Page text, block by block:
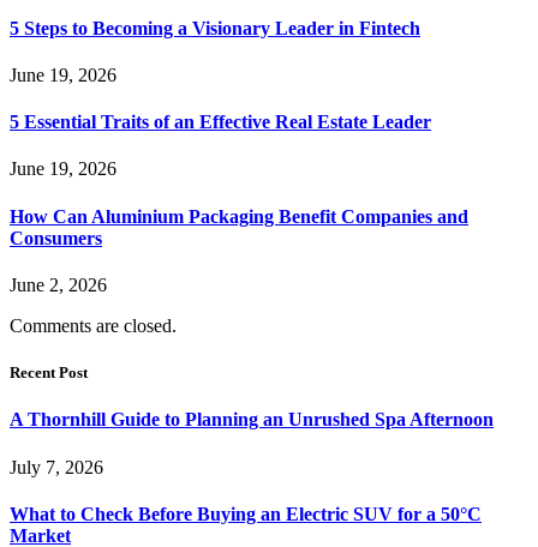
5 Steps to Becoming a Visionary Leader in Fintech
June 19, 2026
5 Essential Traits of an Effective Real Estate Leader
June 19, 2026
How Can Aluminium Packaging Benefit Companies and
Consumers
June 2, 2026
Comments are closed.
Recent Post
A Thornhill Guide to Planning an Unrushed Spa Afternoon
July 7, 2026
What to Check Before Buying an Electric SUV for a 50°C
Market